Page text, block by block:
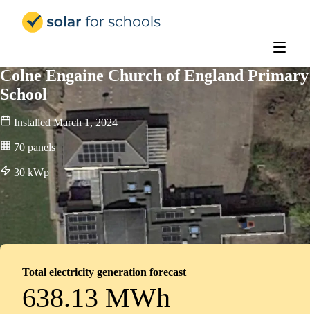
Colne Engaine Church of England Primary
School
Installed March 1, 2024
70 panels
30 kWp
Total electricity generation forecast
638.13 MWh